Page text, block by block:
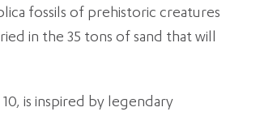
fossils of prehistoric creatures
in the 35 tons of sand that will
is inspired by legendary